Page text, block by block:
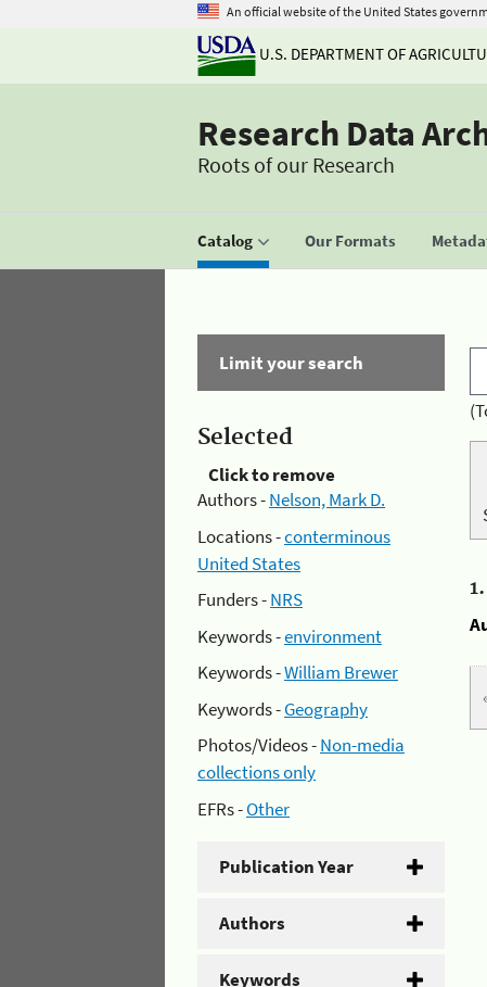
An official website of the United States
U.S. DEPARTMENT OF
Research Data
Roots of our Research
Catalog Our Formats
Limit your search
Selected
Click to remove
Authors -Nelson, Mark D.
Locations -conterminous
United States
Funders -NRS
Keywords -environment
Keywords -William Brewer
Keywords -Geography
Photos/Videos -Non-media
collections only
EFRs -Other
Publication Year
Authors
Keywords
1.